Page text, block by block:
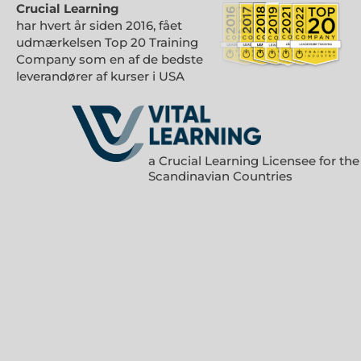
Crucial Learning
har hvert år siden 2016, fået
udmærkelsen Top 20 Training
Company som en af de bedste
leverandører af kurser i USA
a Crucial Learning Licensee for the
Scandinavian Countries